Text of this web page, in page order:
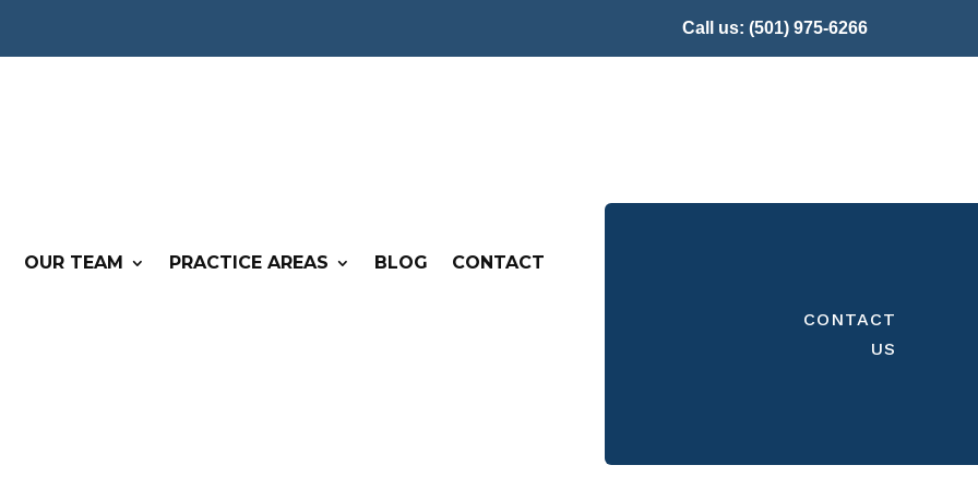
Call us:(501) 975-6266
OUR TEAM PRACTICE AREAS BLOG CONTACT
CONTACT
US